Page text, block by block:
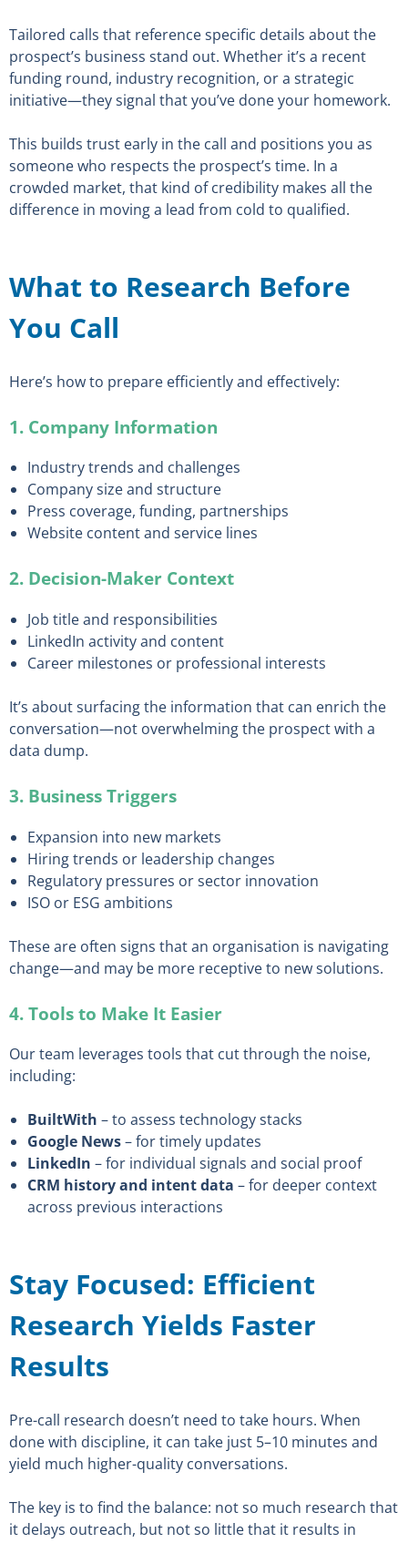
Tailored calls that reference specific details about the
prospect’s business stand out. Whether it’s a recent
funding round, industry recognition, or a strategic
initiative—they signal that you’ve done your homework.
This builds trust early in the call and positions you as
someone who respects the prospect’s time. In a
crowded market, that kind of credibility makes all the
difference in moving a lead from cold to qualified.
What to Research Before
You Call
Here’s how to prepare efficiently and effectively:
1. Company Information
Industry trends and challenges
Company size and structure
Press coverage, funding, partnerships
Website content and service lines
2. Decision-Maker Context
Job title and responsibilities
LinkedIn activity and content
Career milestones or professional interests
It’s about surfacing the information that can enrich the
conversation—not overwhelming the prospect with a
data dump.
3. Business Triggers
Expansion into new markets
Hiring trends or leadership changes
Regulatory pressures or sector innovation
ISO or ESG ambitions
These are often signs that an organisation is navigating
change—and may be more receptive to new solutions.
4. Tools to Make It Easier
Our team leverages tools that cut through the noise,
including:
BuiltWith – to assess technology stacks
Google News– for timely updates
LinkedIn – for individual signals and social proof
CRM history and intent data – for deeper context
across previous interactions
Stay Focused: Efficient
Research Yields Faster
Results
Pre-call research doesn’t need to take hours. When
done with discipline, it can take just 5–10 minutes and
yield much higher-quality conversations.
The key is to find the balance: not so much research that
it delays outreach, but not so little that it results in